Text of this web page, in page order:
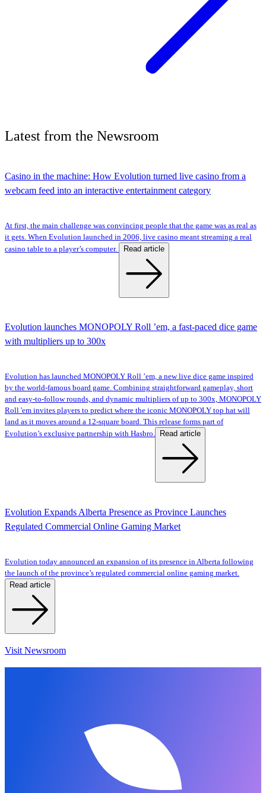
Latest from the Newsroom
Casino in the machine: How Evolution turned live casino from a
webcam feed into an interactive entertainment category
At first, the main challenge was convincing people that the game was as real as
it gets. When Evolution launched in 2006, live casino meant streaming a real
casino table to a player’s computer.
Read article
Evolution launches MONOPOLY Roll ’em, a fast-paced dice game
with multipliers up to 300x
Evolution has launched MONOPOLY Roll ’em, a new live dice game inspired
by the world-famous board game. Combining straightforward gameplay, short
and easy-to-follow rounds, and dynamic multipliers of up to 300x, MONOPOLY
Roll 'em invites players to predict where the iconic MONOPOLY top hat will
land as it moves around a 12-square board. This release forms part of
Evolution’s exclusive partnership with Hasbro.
Read article
Evolution Expands Alberta Presence as Province Launches
Regulated Commercial Online Gaming Market
Evolution today announced an expansion of its presence in Alberta following
the launch of the province’s regulated commercial online gaming market.
Read article
Visit Newsroom